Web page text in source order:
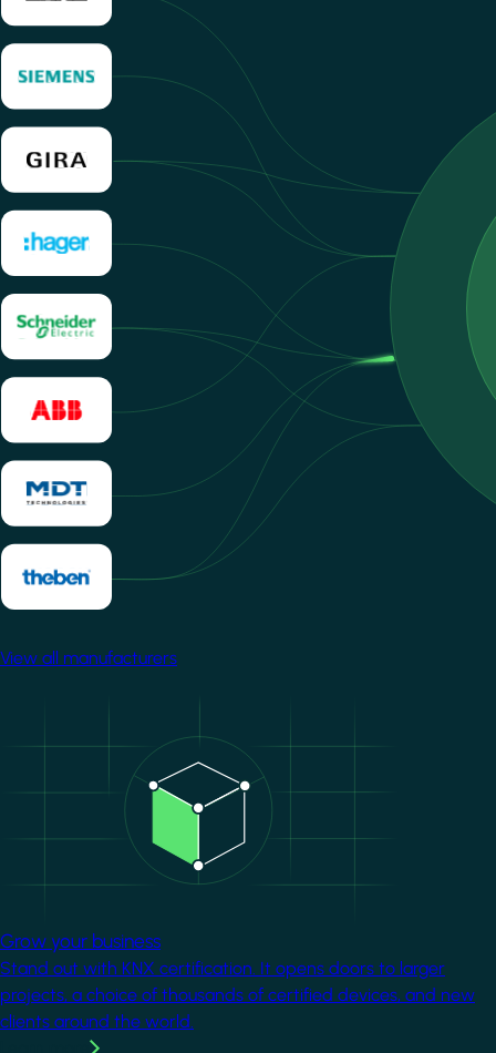
View all manufacturers
Grow your business
Stand out with KNX certification. It opens doors to larger
projects, a choice of thousands of certified devices, and new
clients around the world.